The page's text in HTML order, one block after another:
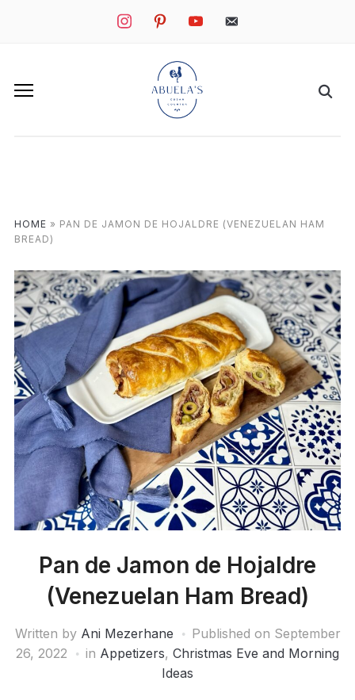
instagrampinterestyoutube mail
HOME » PAN DE JAMON DE HOJALDRE (VENEZUELAN HAM
BREAD)
Pan de Jamon de Hojaldre
(Venezuelan Ham Bread)
Written by Ani Mezerhane Published on September
26, 2022
in Appetizers, Christmas Eve and Morning
Ideas